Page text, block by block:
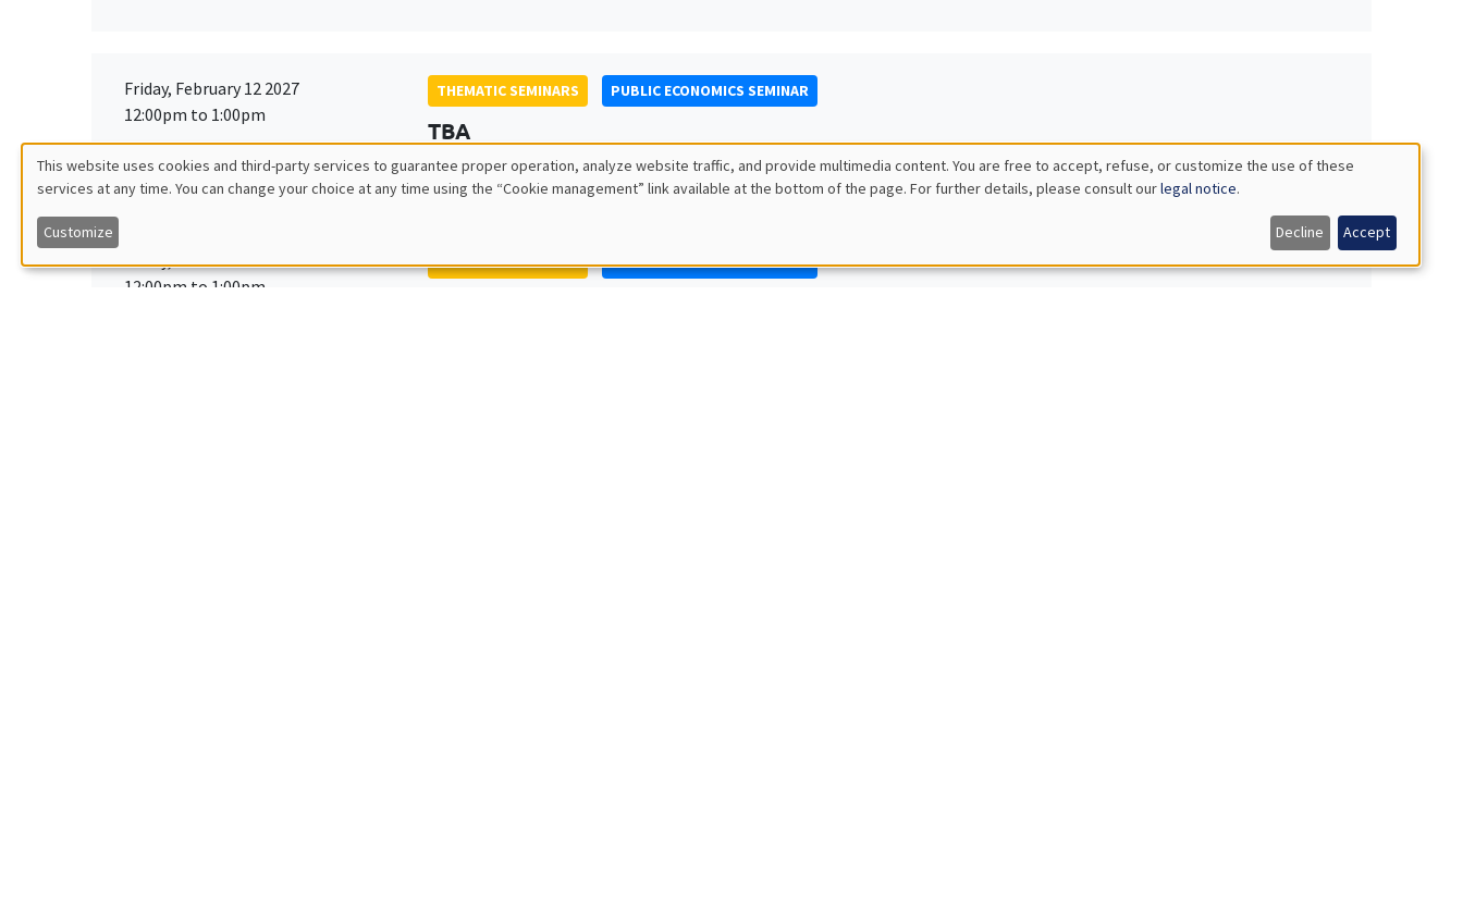
Friday, February 12 2027
12:00pm to 1:00pm
THEMATIC SEMINARS PUBLIC ECONOMICS SEMINAR
TBA
Friday, March 19 2027
12:00pm to 1:00pm
THEMATIC SEMINARS PUBLIC ECONOMICS SEMINAR
Utilisation
des
This website uses cookies and third-party services to guarantee proper operation, analyze website traffic, and provide multimedia content. You are free to accept, refuse, or customize the use of these
services at any time. You can change your choice at any time using the “Cookie management” link available at the bottom of the page. For further details, please consult ourlegal notice.
Customize Decline Accept